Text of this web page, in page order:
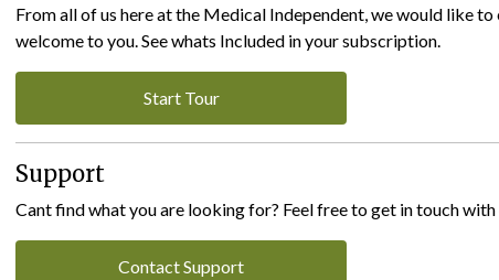
From all of us here at the Medical Independent, we would like to
welcome to you. See whats Included in your subscription.
Start Tour
Support
Cant find what you are looking for? Feel free to get in touch
Contact Support